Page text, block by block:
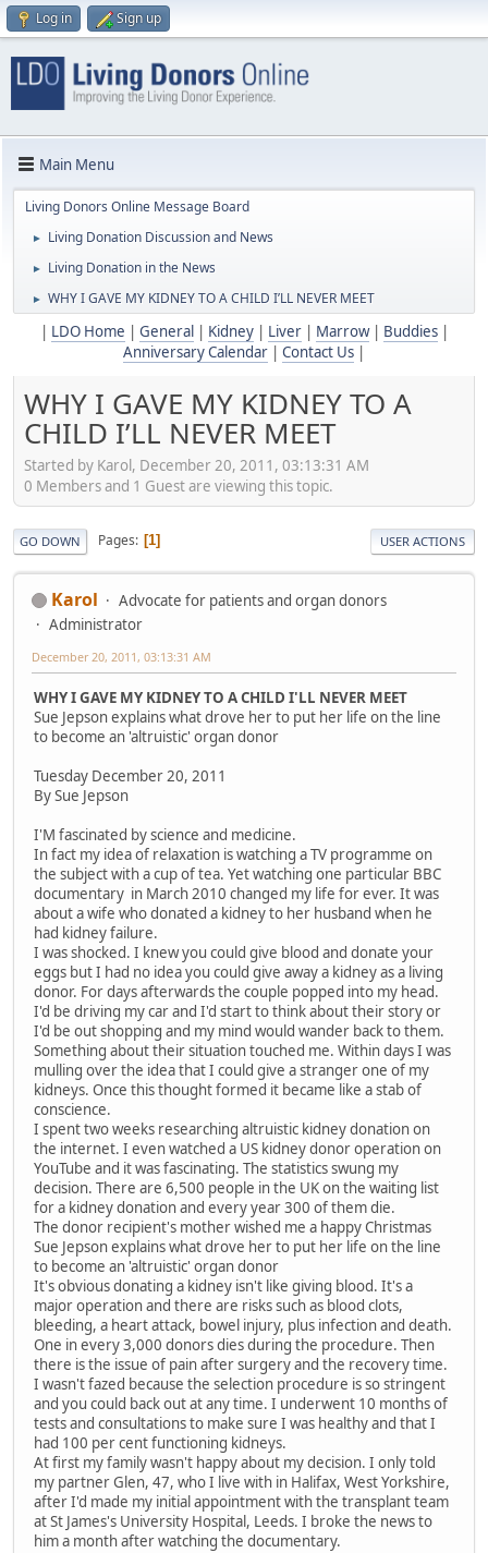
Log in Sign up
Main Menu
Living Donors Online Message Board
► Living Donation Discussion and News
► Living Donation in the News
► WHY I GAVE MY KIDNEY TO A CHILD I’LL NEVER MEET
LDO Home General Kidney| Liver| Marrow| Buddies|
Anniversary Calendar
Contact Us
WHY I GAVE MY KIDNEY TO A
CHILD I’LL NEVER MEET
Started by Karol, December 20, 2011, 03:13:31 AM
0 Members and 1 Guest are viewing this topic.
GO DOWN Pages 1 USER ACTIONS
Karol
Advocate for patients and organ donors
Administrator
December 20, 2011, 03:13:31 AM
WHY I GAVE MY KIDNEY TO A CHILD I'LL NEVER MEET
Sue Jepson explains what drove her to put her life on the line
to become an 'altruistic' organ donor
Tuesday December 20, 2011
By Sue Jepson
I'M fascinated by science and medicine.
In fact my idea of relaxation is watching a TV programme on
the subject with a cup of tea. Yet watching one particular BBC
documentary in March 2010 changed my life for ever. It was
about a wife who donated a kidney to her husband when he
had kidney failure.
I was shocked. I knew you could give blood and donate your
eggs but I had no idea you could give away a kidney as a living
donor. For days afterwards the couple popped into my head.
I'd be driving my car and I'd start to think about their story or
I'd be out shopping and my mind would wander back to them.
Something about their situation touched me. Within days I was
mulling over the idea that I could give a stranger one of my
kidneys. Once this thought formed it became like a stab of
conscience.
I spent two weeks researching altruistic kidney donation on
the internet. I even watched a US kidney donor operation on
YouTube and it was fascinating. The statistics swung my
decision. There are 6,500 people in the UK on the waiting list
for a kidney donation and every year 300 of them die.
The donor recipient's mother wished me a happy Christmas
Sue Jepson explains what drove her to put her life on the line
to become an 'altruistic' organ donor
It's obvious donating a kidney isn't like giving blood. It's a
major operation and there are risks such as blood clots,
bleeding, a heart attack, bowel injury, plus infection and death.
One in every 3,000 donors dies during the procedure. Then
there is the issue of pain after surgery and the recovery time.
I wasn't fazed because the selection procedure is so stringent
and you could back out at any time. I underwent 10 months of
tests and consultations to make sure I was healthy and that I
had 100 per cent functioning kidneys.
At first my family wasn't happy about my decision. I only told
my partner Glen, 47, who I live with in Halifax, West Yorkshire,
after I'd made my initial appointment with the transplant team
at St James's University Hospital, Leeds. I broke the news to
him a month after watching the documentary.